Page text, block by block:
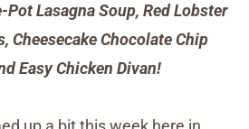
Pot Lasagna Soup, Red Lobster
Cheesecake Chocolate Chip
Easy Chicken Divan!